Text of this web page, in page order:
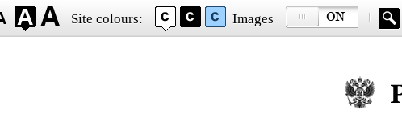
Site colours: Images
Official